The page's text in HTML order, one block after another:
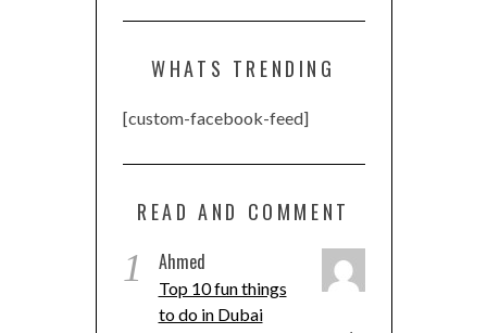
WHATS TRENDING
[custom-facebook-feed]
READ AND COMMENT
1 Ahmed
Top 10 fun things
to do in Dubai